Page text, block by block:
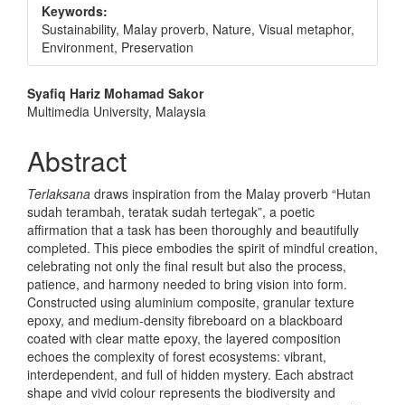
Keywords:
Sustainability, Malay proverb, Nature, Visual metaphor,
Environment, Preservation
Main
Article
Content
Syafiq Hariz Mohamad Sakor
Multimedia University, Malaysia
Abstract
Terlaksana draws inspiration from the Malay proverb “Hutan
sudah terambah, teratak sudah tertegak”, a poetic
affirmation that a task has been thoroughly and beautifully
completed. This piece embodies the spirit of mindful creation,
celebrating not only the final result but also the process,
patience, and harmony needed to bring vision into form.
Constructed using aluminium composite, granular texture
epoxy, and medium-density fibreboard on a blackboard
coated with clear matte epoxy, the layered composition
echoes the complexity of forest ecosystems: vibrant,
interdependent, and full of hidden mystery. Each abstract
shape and vivid colour represents the biodiversity and